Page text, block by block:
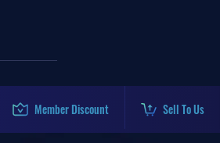
Member Discount Sell To Us